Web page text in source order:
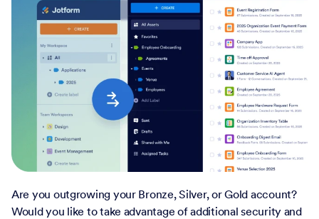
Are you outgrowing your Bronze, Silver, or Gold account?
Would you like to take advantage of additional security and